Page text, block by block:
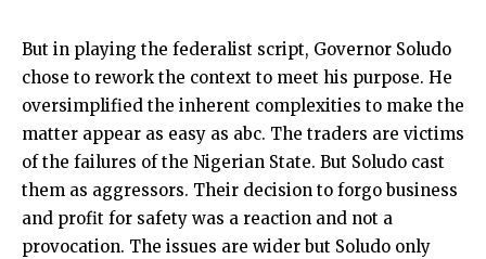
But in playing the federalist script, Governor Soludo
chose to rework the context to meet his purpose. He
oversimplified the inherent complexities to make the
matter appear as easy as abc. The traders are victims
of the failures of the Nigerian State. But Soludo cast
them as aggressors. Their decision to forgo business
and profit for safety was a reaction and not a
provocation. The issues are wider but Soludo only